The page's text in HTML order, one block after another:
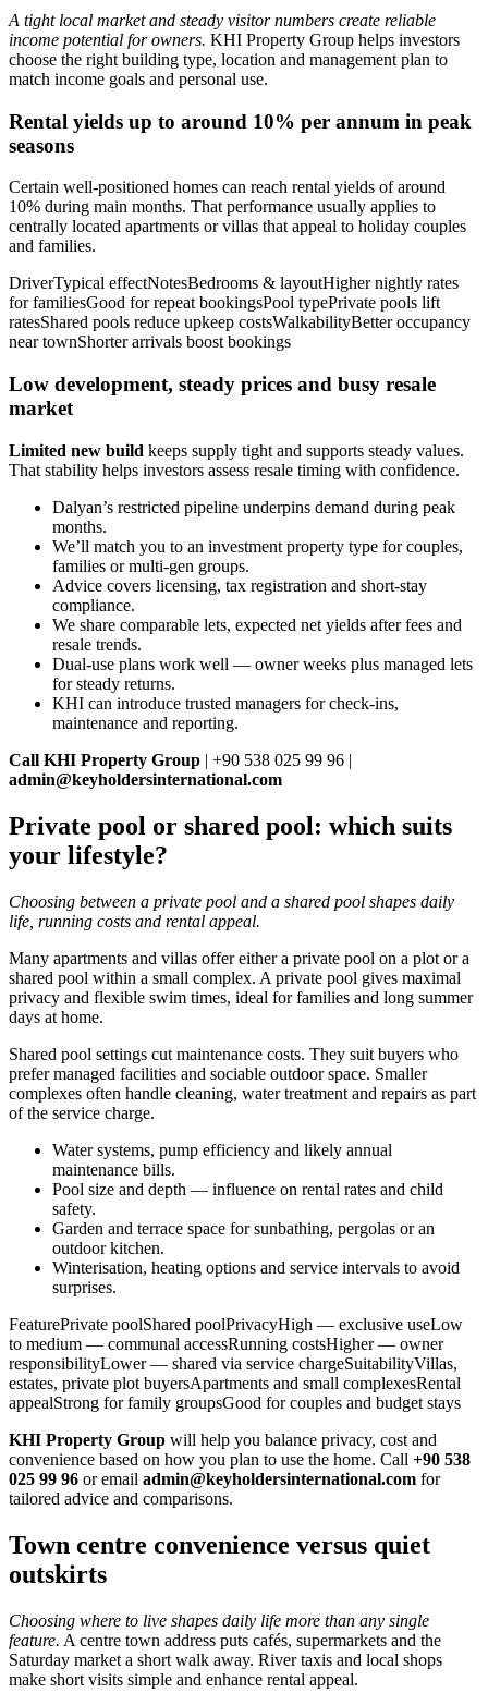
A tight local market and steady visitor numbers create reliable
income potential for owners. KHI Property Group helps investors
choose the right building type, location and management plan to
match income goals and personal use.
Rental yields up to around 10% per annum in peak
seasons
Certain well-positioned homes can reach rental yields of around
10% during main months. That performance usually applies to
centrally located apartments or villas that appeal to holiday couples
and families.
DriverTypical effectNotesBedrooms & layoutHigher nightly rates
for familiesGood for repeat bookingsPool typePrivate pools lift
ratesShared pools reduce upkeep costsWalkabilityBetter occupancy
near townShorter arrivals boost bookings
Low development, steady prices and busy resale
market
Limited new build keeps supply tight and supports steady values.
That stability helps investors assess resale timing with confidence.
Dalyan’s restricted pipeline underpins demand during peak
months.
We’ll match you to an investment property type for couples,
families or multi‑gen groups.
Advice covers licensing, tax registration and short‑stay
compliance.
We share comparable lets, expected net yields after fees and
resale trends.
Dual‑use plans work well — owner weeks plus managed lets
for steady returns.
KHI can introduce trusted managers for check‑ins,
maintenance and reporting.
Call KHI Property Group | +90 538 025 99 96 |
admin@keyholdersinternational.com
Private pool or shared pool: which suits
your lifestyle?
Choosing between a private pool and a shared pool shapes daily
life, running costs and rental appeal.
Many apartments and villas offer either a private pool on a plot or a
shared pool within a small complex. A private pool gives maximal
privacy and flexible swim times, ideal for families and long summer
days at home.
Shared pool settings cut maintenance costs. They suit buyers who
prefer managed facilities and sociable outdoor space. Smaller
complexes often handle cleaning, water treatment and repairs as part
of the service charge.
Water systems, pump efficiency and likely annual
maintenance bills.
Pool size and depth — influence on rental rates and child
safety.
Garden and terrace space for sunbathing, pergolas or an
outdoor kitchen.
Winterisation, heating options and service intervals to avoid
surprises.
FeaturePrivate poolShared poolPrivacyHigh — exclusive useLow
to medium — communal accessRunning costsHigher — owner
responsibilityLower — shared via service chargeSuitabilityVillas,
estates, private plot buyersApartments and small complexesRental
appealStrong for family groupsGood for couples and budget stays
KHI Property Group will help you balance privacy, cost and
convenience based on how you plan to use the home. Call +90 538
025 99 96 or email admin@keyholdersinternational.com for
tailored advice and comparisons.
Town centre convenience versus quiet
outskirts
Choosing where to live shapes daily life more than any single
feature. A centre town address puts cafés, supermarkets and the
Saturday market a short walk away. River taxis and local shops
make short visits simple and enhance rental appeal.